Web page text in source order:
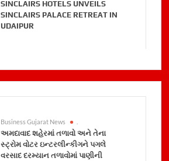
SINCLAIRS HOTELS UNVEILS
SINCLAIRS PALACE RETREAT IN
UDAIPUR
Business Gujarat News
અમદાવાદ શહેરમાં તળાવો અને તેના
સ્ટ્રોમ વોટર ઇન્ટરલીન્કીગને પગલે
વરસાદ દરમ્યાન તળાવોમાં પાણીની